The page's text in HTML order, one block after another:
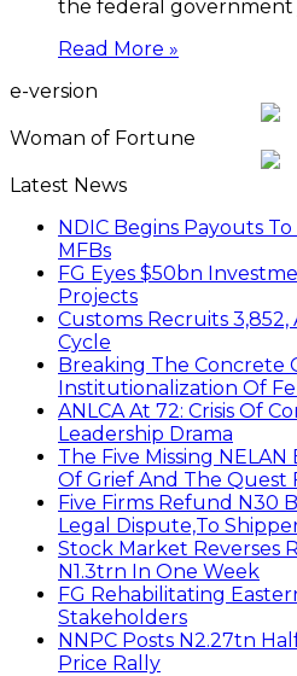
the federal
Read More »
e-version
Woman of Fortune
Latest News
NDIC Begins Payouts
MFBs
FG Eyes $50bn
Projects
Customs Recruits
Cycle
Breaking The Concrete
Institutionalization Of
ANLCA At 72: Crisis Of
Leadership Drama
The Five Missing
Of Grief And The Quest
Five Firms Refund N30
Legal Dispute,To
Stock Market Reverses
N1.3trn In One Week
FG Rehabilitating
Stakeholders
NNPC Posts N2.27tn
Price Rally